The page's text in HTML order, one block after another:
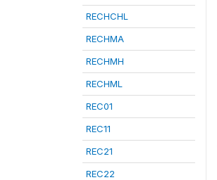
RECHCHL
RECHMA
RECHMH
RECHML
REC01
REC11
REC21
REC22